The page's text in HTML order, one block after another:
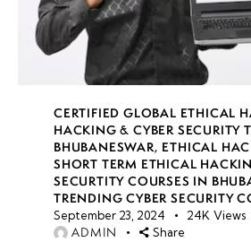
CERTIFIED GLOBAL ETHICAL
HACKING & CYBER SECURITY
BHUBANESWAR, ETHICAL
SHORT TERM ETHICAL
SECURTITY COURSES IN
TRENDING CYBER SECURITY
September 23, 2024 24K Views
ADMIN Share